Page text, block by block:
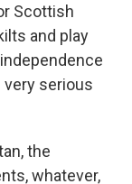
Scottish
and play
very serious
the
whatever,